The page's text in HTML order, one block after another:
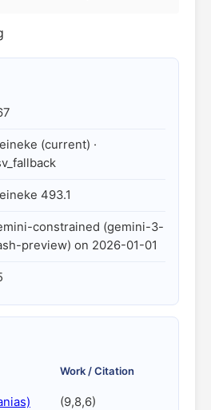
(current) ·
493.1
constrained (gemini-3-
preview) on 2026-01-01
Work / Citation
(9,8,6)